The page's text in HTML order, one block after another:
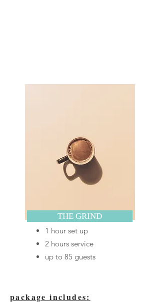
THE GRIND
1 hour set up
2 hours service
up to 85 guests
package includes: